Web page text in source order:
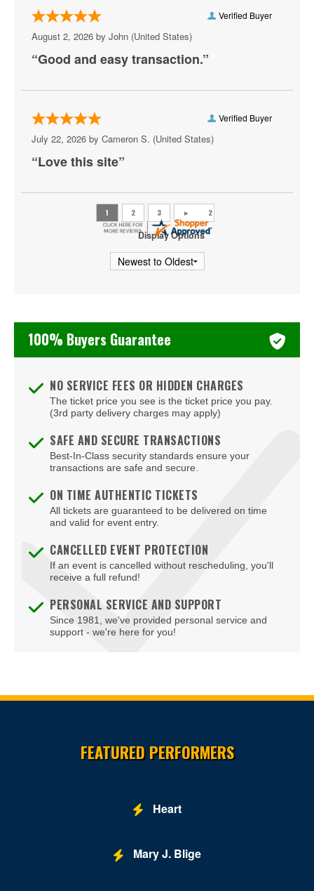
Oprah Winfrey
Paul Smith
Plastic Cup Boyz
Ray Lau
Ricky Gervais
Rip Micheals
Sebastian Maniscalco
Zack Fox
Verified Buyer
August 2, 2026 by John (United States)
“Good and easy transaction.”
Verified Buyer
July 22, 2026 by Cameron S. (United States)
“Love this site”
Display Options
100% Buyers Guarantee
NO SERVICE FEES OR HIDDEN CHARGES
The ticket price you see is the ticket price you pay.
(3rd party delivery charges may apply)
SAFE AND SECURE TRANSACTIONS
Best-In-Class security standards ensure your
transactions are safe and secure.
ON TIME AUTHENTIC TICKETS
All tickets are guaranteed to be delivered on time
and valid for event entry.
CANCELLED EVENT PROTECTION
If an event is cancelled without rescheduling, you'll
receive a full refund!
PERSONAL SERVICE AND SUPPORT
Since 1981, we've provided personal service and
support - we're here for you!
FEATURED PERFORMERS
Heart
Mary J. Blige